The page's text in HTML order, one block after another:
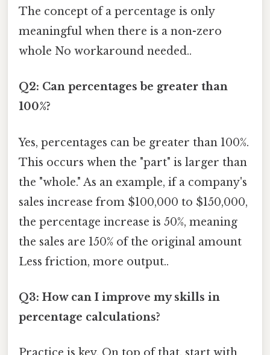
The concept of a percentage is only
meaningful when there is a non-zero
whole No workaround needed..
Q2: Can percentages be greater than
100%?
Yes, percentages can be greater than 100%.
This occurs when the "part" is larger than
the "whole." As an example, if a company's
sales increase from $100,000 to $150,000,
the percentage increase is 50%, meaning
the sales are 150% of the original amount
Less friction, more output..
Q3: How can I improve my skills in
percentage calculations?